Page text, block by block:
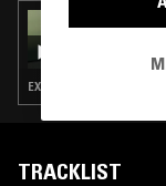
TRACKLIST